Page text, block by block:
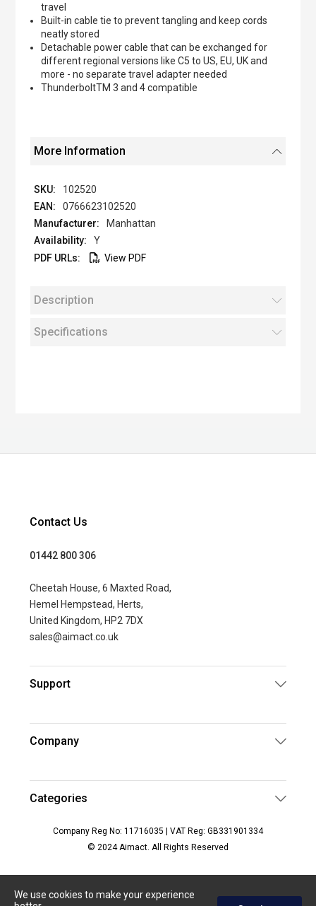
We use cookies to make your experience
travel
Built-in cable tie to prevent tangling and keep cords
neatly stored
Detachable power cable that can be exchanged for
different regional versions like C5 to US, EU, UK and
more - no separate travel adapter needed
ThunderboltTM 3 and 4 compatible
More Information
102520
0766623102520
Manhattan
Y
View PDF
Description
Specifications
Contact Us
01442 800 306
Cheetah House, 6 Maxted Road,
Hemel Hempstead, Herts,
United Kingdom, HP2 7DX
sales@aimact.co.uk
Support
Company
Categories
Company Reg No: 11716035 | VAT Reg: GB331901334
© 2024 Aimact. All Rights Reserved